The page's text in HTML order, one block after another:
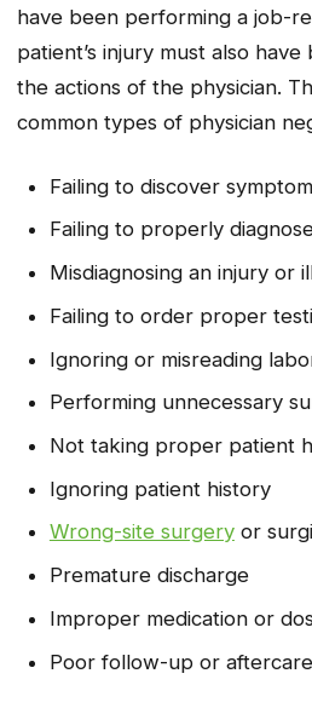
have been performing a job-
patient’s injury must also
the actions of the physician.
common types of physician
Failing to discover
Failing to properly
Misdiagnosing an injury or
Failing to order proper
Ignoring or misreading
Performing unnecessary
Not taking proper patient
Ignoring patient history
Wrong-site surgeryor
Premature discharge
Improper medication or
Poor follow-up or aftercare